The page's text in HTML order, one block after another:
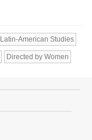
Latin-American Studies
Directed by Women